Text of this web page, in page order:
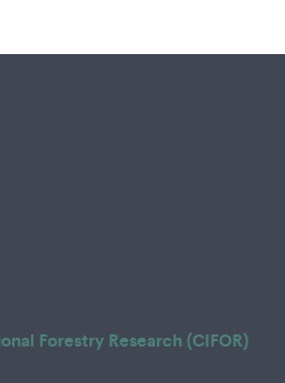
Forestry Research (CIFOR)